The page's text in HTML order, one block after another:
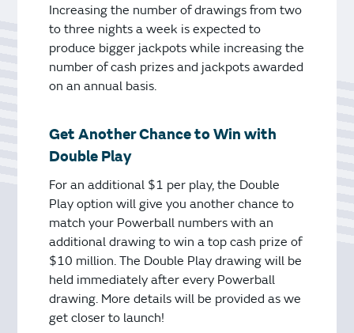
Increasing the number of drawings from two
to three nights a week is expected to
produce bigger jackpots while increasing the
number of cash prizes and jackpots awarded
on an annual basis.
Get Another Chance to Win with
Double Play
For an additional $1 per play, the Double
Play option will give you another chance to
match your Powerball numbers with an
additional drawing to win a top cash prize of
$10 million. The Double Play drawing will be
held immediately after every Powerball
drawing. More details will be provided as we
get closer to launch!